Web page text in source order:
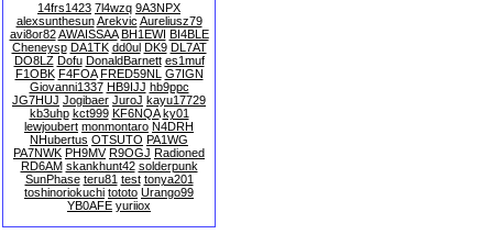
14frs1423 7l4wzq 9A3NPX
alexsunthesun Arekvic Aureliusz79
avi8or82 AWAISSAA BH1EWI BI4BLE
Cheneysp DA1TK dd0ul DK9 DL7AT
DO8LZ Dofu DonaldBarnett es1muf
F1OBK F4FOA FRED59NL G7IGN
Giovanni1337 HB9IJJ hb9ppc
JG7HUJ Jogibaer JuroJ kayu17729
kb3uhp kct999 KF6NQA ky01
lewjoubert monmontaro N4DRH
NHubertus OTSUTO PA1WG
PA7NWK PH9MV R9OGJ Radioned
RD6AM skankhunt42 solderpunk
SunPhase teru81 test tonya201
toshinoriokuchi tototo Urango99
YB0AFE yuriiox